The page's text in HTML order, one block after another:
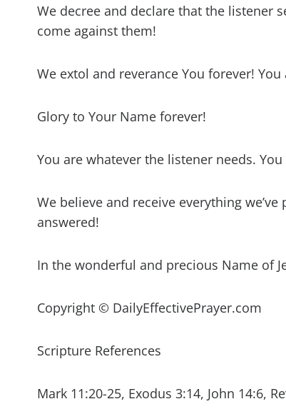
We decree and declare that the listener
come against them!
We extol and reverance You forever!
Glory to Your Name forever!
You are whatever the listener needs.
We believe and receive everything
answered!
In the wonderful and precious Name of
Copyright © DailyEffectivePrayer.com
Scripture References
Mark 11:20-25, Exodus 3:14, John 14:6,